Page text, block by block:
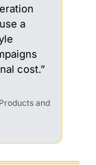
a
cost.”
and